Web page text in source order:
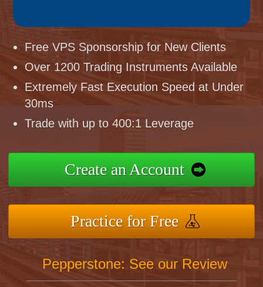
Free VPS Sponsorship for New Clients
Over 1200 Trading Instruments Available
Extremely Fast Execution Speed at Under
30ms
Trade with up to 400:1 Leverage
Create an Account
Practice for Free
Pepperstone: See our Review